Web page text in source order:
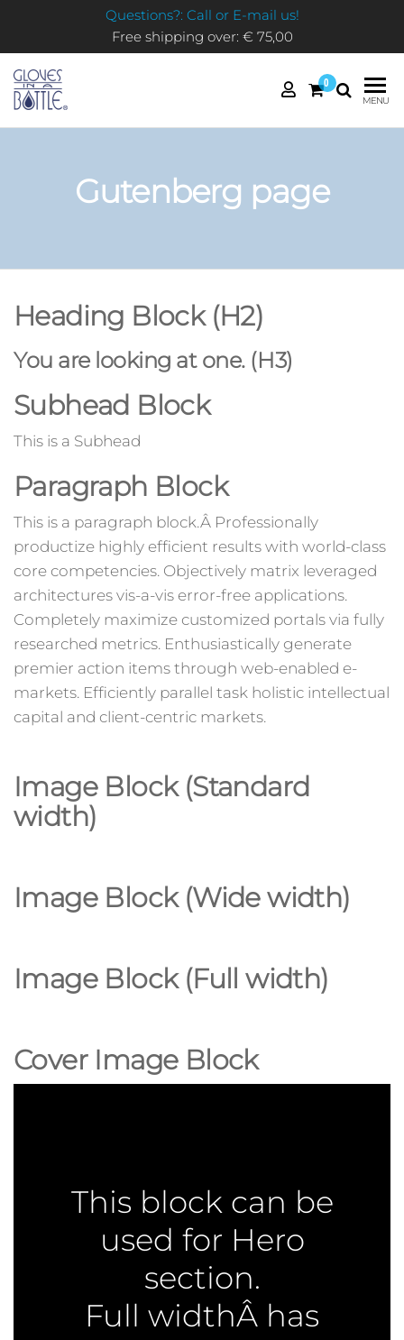
Questions?: Call or E-mail us!
Free shipping over: € 75,00
IN A
0
MENU
Gutenberg page
Heading Block (H2)
You are looking at one. (H3)
Subhead Block
This is a Subhead
Paragraph Block
This is a paragraph block.Â Professionally
productize highly efficient results with world-class
core competencies. Objectively matrix leveraged
architectures vis-a-vis error-free applications.
Completely maximize customized portals via fully
researched metrics. Enthusiastically generate
premier action items through web-enabled e-
markets. Efficiently parallel task holistic intellectual
capital and client-centric markets.
Image Block (Standard
width)
Image Block (Widewidth)
Image Block (Full width)
Cover Image Block
This block can be
used for Hero
section.
Full widthÂ has